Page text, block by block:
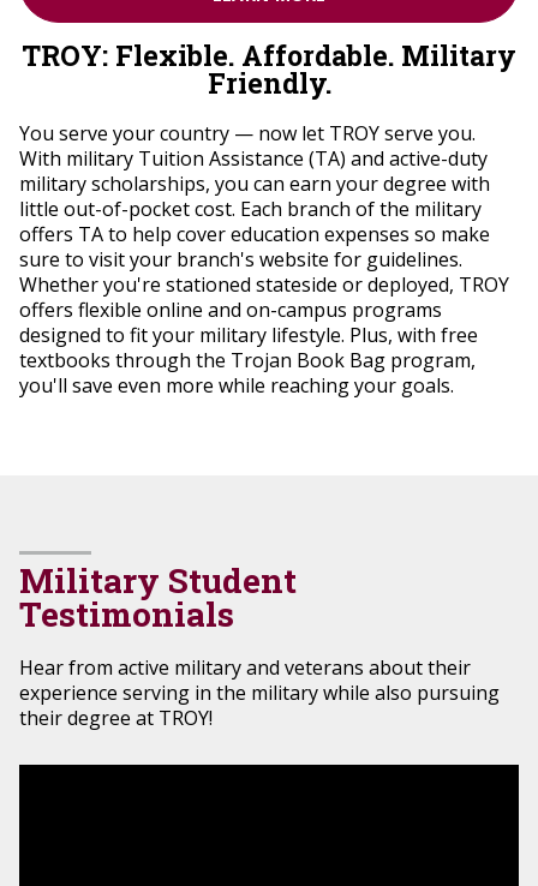
TROY: Flexible. Affordable. Military
Friendly.
You serve your country — now let TROY serve you.
With military Tuition Assistance (TA) and active-duty
military scholarships, you can earn your degree with
little out-of-pocket cost. Each branch of the military
offers TA to help cover education expenses so make
sure to visit your branch's website for guidelines.
Whether you're stationed stateside or deployed, TROY
offers flexible online and on-campus programs
designed to fit your military lifestyle. Plus, with free
textbooks through the Trojan Book Bag program,
you'll save even more while reaching your goals.
Military Student
Testimonials
Hear from active military and veterans about their
experience serving in the military while also pursuing
their degree at TROY!